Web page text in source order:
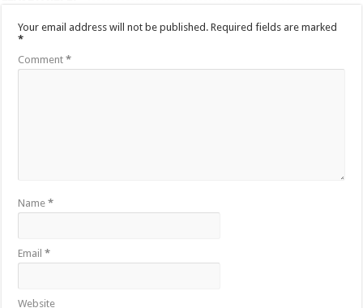
Your email address will not be published. Required fields are marked
*
Comment*
Name*
Email*
Website